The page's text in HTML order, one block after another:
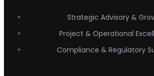
Strategic Advisory &
Project & Operational
Compliance & Regulatory